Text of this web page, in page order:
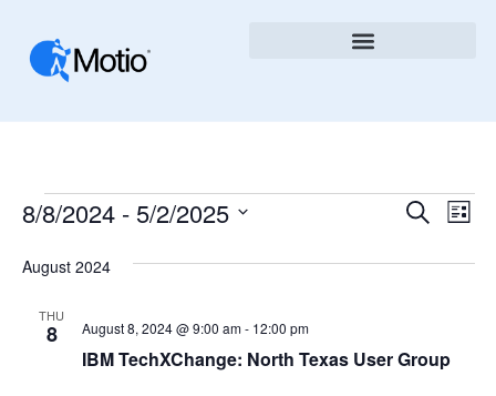
SearchList
8/8/2024 - 5/2/2025
date.
August 2024
THU
8
IBM TechXChange: North Texas User Group
August 8, 2024 @ 9:00 am- 12:00 pm